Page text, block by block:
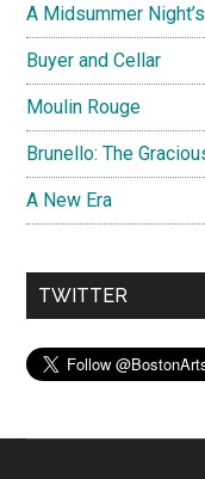
A Midsummer
Buyer and Cellar
Moulin Rouge
Brunello: The
A New Era
TWITTER